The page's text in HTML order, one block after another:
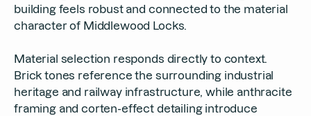
building feels robust and connected to the material
character of Middlewood Locks.
Material selection responds directly to context.
Brick tones reference the surrounding industrial
heritage and railway infrastructure, while anthracite
framing and corten-effect detailing introduce